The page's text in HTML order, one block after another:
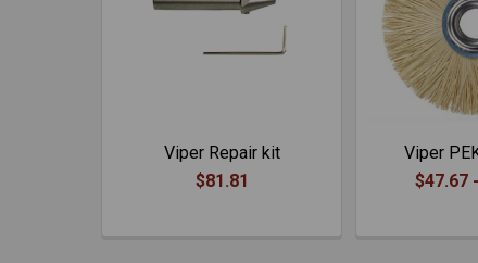
Viper Repair kit
$81.81
Viper
$47.67